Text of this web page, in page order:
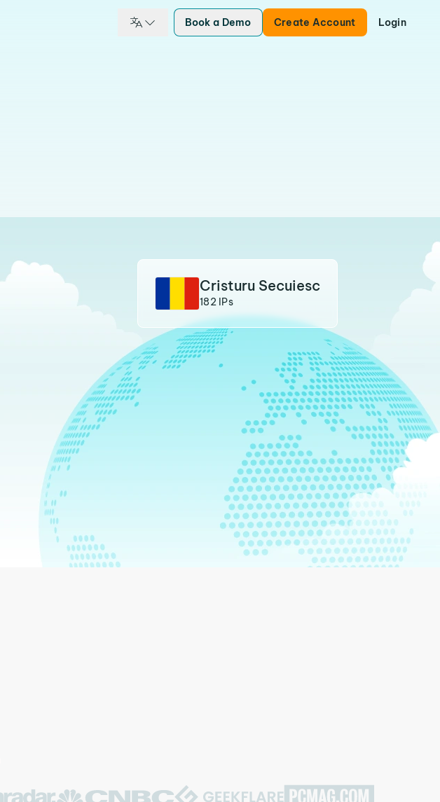
Book a Demo Create Account Login
Cristuru Secuiesc
182 IPs